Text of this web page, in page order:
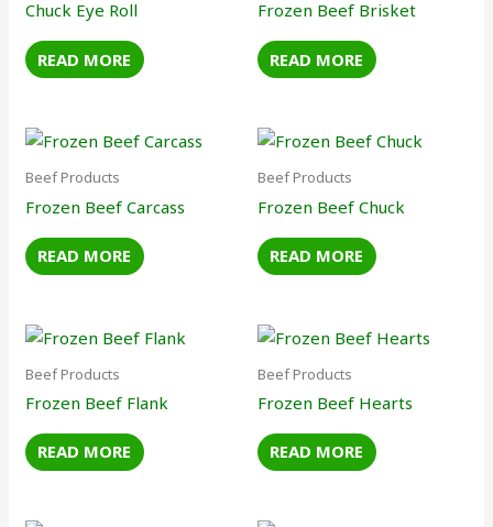
Chuck Eye Roll
READ MORE
Frozen Beef Brisket
READ MORE
Beef Products
Frozen Beef Carcass
READ MORE
Beef Products
Frozen Beef Chuck
READ MORE
Beef Products
Frozen Beef Flank
READ MORE
Beef Products
Frozen Beef Hearts
READ MORE